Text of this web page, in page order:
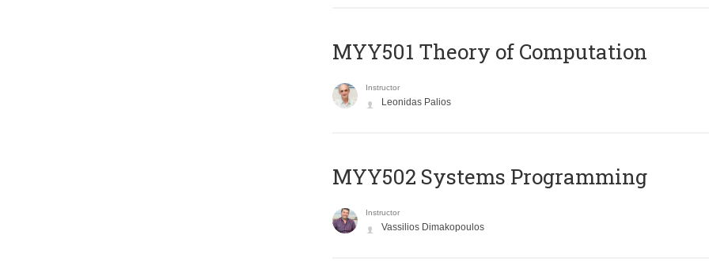
MYY501 Theory of Computation
Instructor
Leonidas Palios
MYY502 Systems Programming
Instructor
Vassilios Dimakopoulos